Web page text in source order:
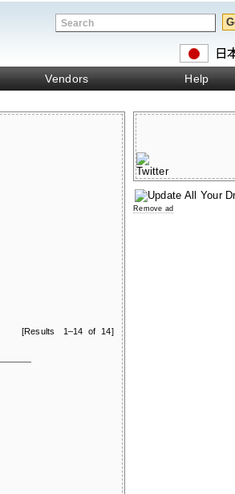
Vendors Help
[Results 1–14 of 14]
Remove ad